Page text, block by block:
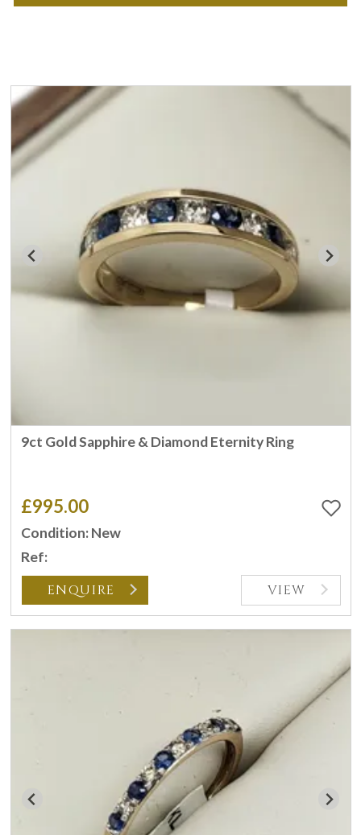
9ct Gold Sapphire & Diamond Eternity Ring
£995.00
Condition: New
Ref:
ENQUIRE VIEW